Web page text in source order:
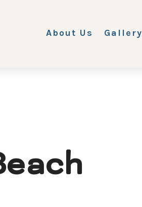
About Us Gallery